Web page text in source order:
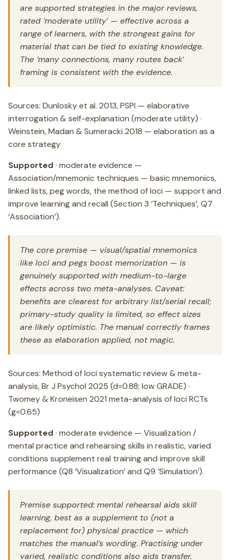
are supported strategies in the major reviews,
rated ‘moderate utility’ — effective across a
range of learners, with the strongest gains for
material that can be tied to existing knowledge.
The ‘many connections, many routes back’
framing is consistent with the evidence.
Sources: Dunlosky et al. 2013, PSPI — elaborative
interrogation & self-explanation (moderate utility) ·
Weinstein, Madan & Sumeracki 2018 — elaboration as a
core strategy
Supported · moderate evidence —
Association/mnemonic techniques — basic mnemonics,
linked lists, peg words, the method of loci — support and
improve learning and recall (Section 3 ‘Techniques’, Q7
‘Association’).
The core premise — visual/spatial mnemonics
like loci and pegs boost memorization — is
genuinely supported with medium-to-large
effects across two meta-analyses. Caveat:
benefits are clearest for arbitrary list/serial recall;
primary-study quality is limited, so effect sizes
are likely optimistic. The manual correctly frames
these as elaboration applied, not magic.
Sources: Method of loci systematic review & meta-
analysis, Br J Psychol 2025 (d=0.88; low GRADE) ·
Twomey & Kroneisen 2021 meta-analysis of loci RCTs
(g=0.65)
Supported · moderate evidence — Visualization /
mental practice and rehearsing skills in realistic, varied
conditions supplement real training and improve skill
performance (Q8 ‘Visualization’ and Q9 ‘Simulation’).
Premise supported: mental rehearsal aids skill
learning, best as a supplement to (not a
replacement for) physical practice — which
matches the manual’s wording. Practising under
varied, realistic conditions also aids transfer.